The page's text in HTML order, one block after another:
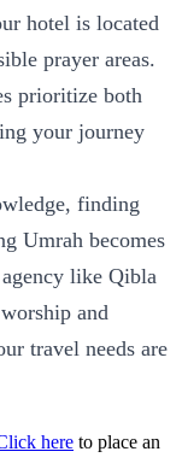
hotel is located
prayer areas.
prioritize both
your journey
finding
Umrah becomes
like Qibla
and
travel needs are
here to place an